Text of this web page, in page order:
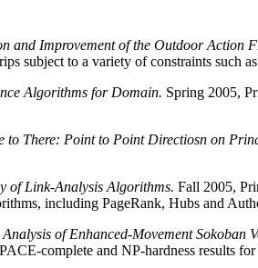
and Improvement of the Outdoor Action
subject to a variety of constraints such
Algorithms for Domain. Spring 2005,
to There: Point to Point Directiosn on
of Link-Analysis Algorithms. Fall 2005,
including PageRank, Hubs and
of Enhanced-Movement Sokoban
complete and NP-hardness results